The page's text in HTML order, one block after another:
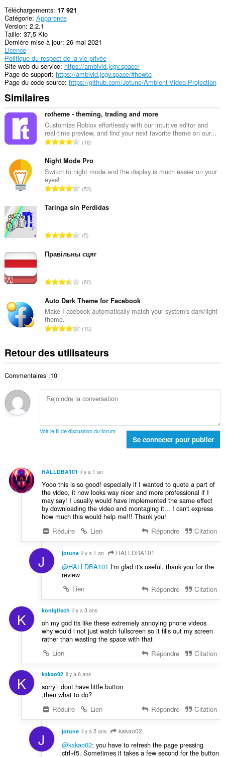
Téléchargements 17 921
Catégorie Apparence
Version 2.2.1
Taille 37,5 Kio
Dernière mise à jour 26 mai 2021
Licence
Politique du respect de la vie privée
Site web du service https://ambivid.jcgv.space/
Page de support https://ambivid.jcgv.space/#howto
Page du code source https://github.com/Jotune/Ambient-Video-Projection
Similaires
rotheme - theming, trading and more
Customize Roblox effortlessly with our intuitive editor and
real-time preview, and find your next favorite theme on our...
N
m
b
e
o
a
d
o
e
s
18
Night Mode Pro
Switch to night mode and the display is much easier on your
eyes!
N
m
e
o
a
d
e
o
e
s
53
Taringa sin Perdidas
N
m
e
o
t
a
e
n
e
s
5
Правільны сцяг
N
m
b
e
o
t
d
e
t
80
Auto Dark Theme for Facebook
Make Facebook automatically match your system's dark/light
theme.
N
b
t
o
l
o
e
s
:
10
Retour des utilisateurs
Commentaires :10
Voir le fil de discussion du forum
Se connecter pour publier
HALLDBA101 il y a 1 an
Yooo this is so good! especially if I wanted to quote a part of
the video, it now looks way nicer and more professional if I
may say! I usually would have implemented the same effect
by downloading the video and montaging it... I can't express
how much this would help me!!! Thank you!
Réduire
Lien Répondre Citation
J jotune il y a 1 an HALLDBA101
@HALLDBA101 I'm glad it's useful, thank you for the
review
Lien
Répondre Citation
K konigfisch il y a 3 ans
oh my god its like these extremely annoying phone videos
why would i not just watch fullscreen so it fills out my screen
rather than wasting the space with that
Lien
Répondre Citation
K kakao02 il y a 6 ans
sorry i dont have little button
,then what to do?
Réduire
Lien Répondre Citation
J jotune il y a 5 ans kakao02
@kakao02: you have to refresh the page pressing
ctrl+f5. Sometimes it takes a few second for the button